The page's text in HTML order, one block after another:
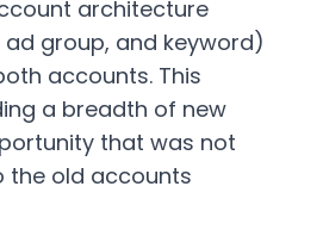
architecture
group, and keyword)
accounts. This
a breadth of new
that was not
the old accounts